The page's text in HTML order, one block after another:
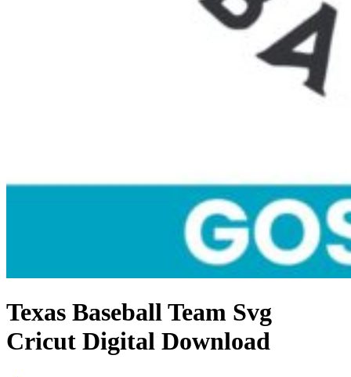
Texas Baseball Team Svg
Cricut Digital Download